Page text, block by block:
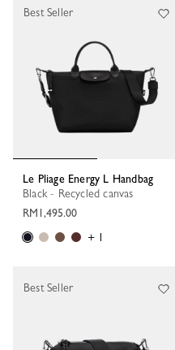
Le Pliage Energy L Handbag
Black - Recycled canvas
RM1,495.00
+ 1
Best Seller
Best Seller